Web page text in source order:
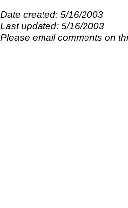
Date created: 5/16/2003
Last updated: 5/16/2003
Please email comments on